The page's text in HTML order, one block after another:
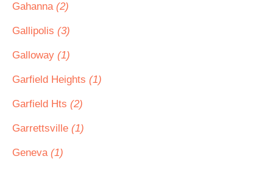
Gahanna (2)
Gallipolis (3)
Galloway (1)
Garfield Heights (1)
Garfield Hts (2)
Garrettsville (1)
Geneva (1)